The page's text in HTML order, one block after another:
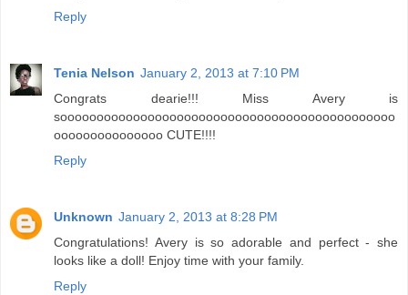
Reply
Tenia Nelson January 2, 2013 at 7:10 PM
Congrats dearie!!! Miss Avery is
soooooooooooooooooooooooooooooooooooooooooooooo
ooooooooooooooo CUTE!!!!
Reply
Unknown January 2, 2013 at 8:28 PM
Congratulations! Avery is so adorable and perfect - she
looks like a doll! Enjoy time with your family.
Reply